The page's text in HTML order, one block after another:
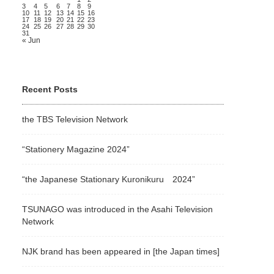
3
4 5 6 7 8
9
10
11 12 13 14 15 16
17
18 19 20 21 22 23
24 25 26 27 28 29 30
31
« Jun
Recent Posts
the TBS Television Network
“Stationery Magazine 2024”
“the Japanese Stationary Kuronikuru 2024”
TSUNAGO was introduced in the Asahi Television
Network
NJK brand has been appeared in [the Japan times]